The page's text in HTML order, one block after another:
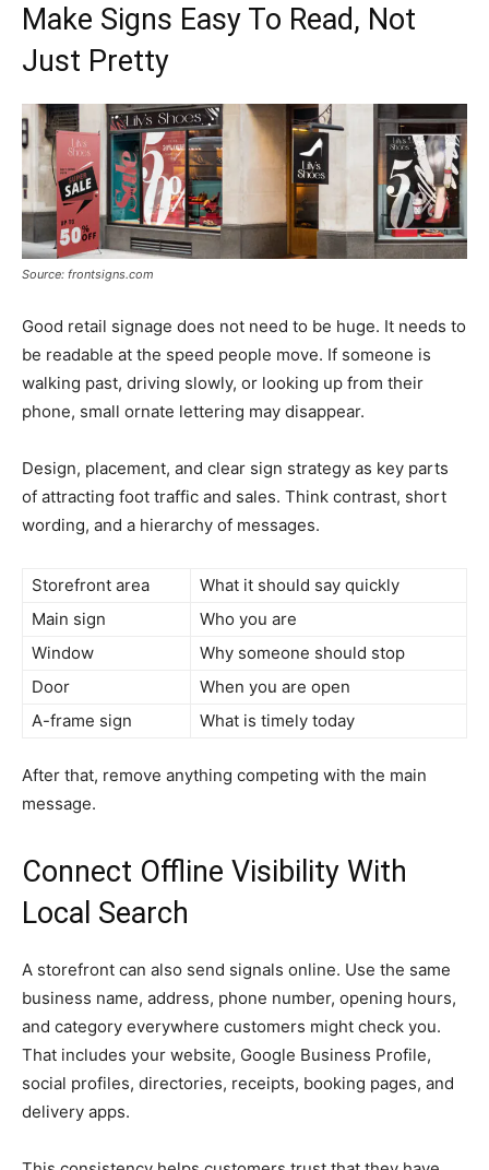
Make Signs Easy To Read, Not
Just Pretty
Source: frontsigns.com
Good retail signage does not need to be huge. It needs to
be readable at the speed people move. If someone is
walking past, driving slowly, or looking up from their
phone, small ornate lettering may disappear.
Design, placement, and clear sign strategy as key parts
of attracting foot traffic and sales. Think contrast, short
wording, and a hierarchy of messages.
Storefront area
What it should say quickly
Main sign
Who you are
Window
Why someone should stop
Door
When you are open
A-frame sign
What is timely today
After that, remove anything competing with the main
message.
Connect Offline Visibility With
Local Search
A storefront can also send signals online. Use the same
business name, address, phone number, opening hours,
and category everywhere customers might check you.
That includes your website, Google Business Profile,
social profiles, directories, receipts, booking pages, and
delivery apps.